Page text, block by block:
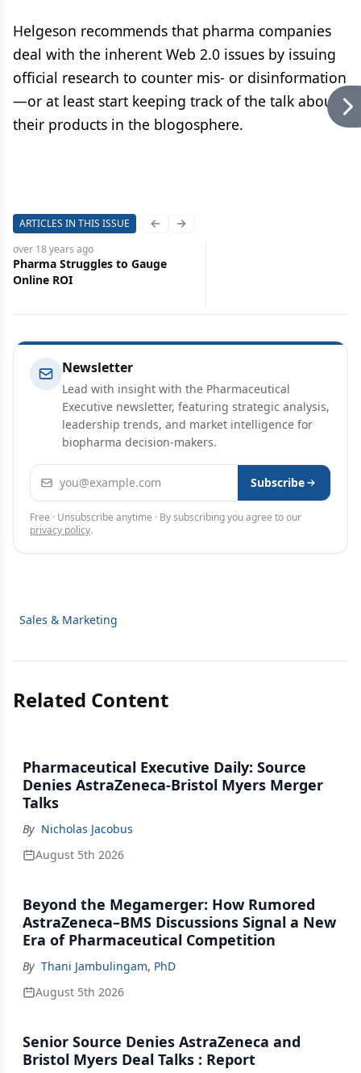
Helgeson recommends that pharma companies
deal with the inherent Web 2.0 issues by issuing
official research to counter mis- or disinformation
—or at least start keeping track of the talk about
their products in the blogosphere.
ARTICLES IN THIS ISSUE Previous slide
Next slide
over 18 years ago
Pharma Struggles to Gauge
Online ROI
Newsletter
Lead with insight with the Pharmaceutical
Executive newsletter, featuring strategic analysis,
leadership trends, and market intelligence for
biopharma decision-makers.
Email address Subscribe
Free · Unsubscribe anytime · By subscribing you agree to our
privacy policy.
Sales & Marketing
Related Content
Pharmaceutical Executive Daily: Source
Denies AstraZeneca-Bristol Myers Merger
Talks
By Nicholas Jacobus
August 5th 2026
Beyond the Megamerger: How Rumored
AstraZeneca–BMS Discussions Signal a New
Era of Pharmaceutical Competition
By Thani Jambulingam, PhD
August 5th 2026
Senior Source Denies AstraZeneca and
Bristol Myers Deal Talks : Report